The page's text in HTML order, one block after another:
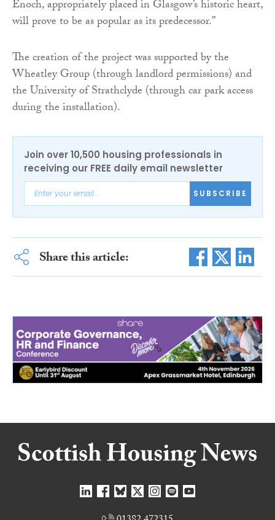
Enoch, appropriately placed in Glasgow’s historic heart,
will prove to be as popular as its predecessor.”
The creation of the project was supported by the
Wheatley Group (through landlord permissions) and
the University of Strathclyde (through car park access
during the installation).
Join over 10,500 housing professionals in
receiving our FREE daily email newsletter
SUBSCRIBE
Share this article: